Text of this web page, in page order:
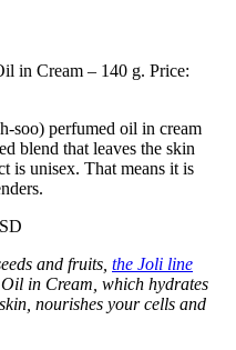
in Cream – 140 g. Price:
soo) perfumed oil in cream
blend that leaves the skin
is unisex. That means it is
and fruits, the Joli line
in Cream, which hydrates
nourishes your cells and